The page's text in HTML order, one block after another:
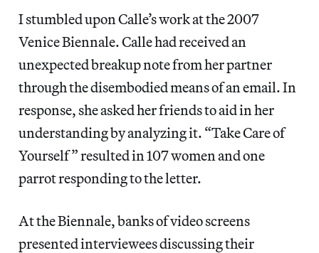
I stumbled upon Calle’s work at the 2007
Venice Biennale. Calle had received an
unexpected breakup note from her partner
through the disembodied means of an email. In
response, she asked her friends to aid in her
understanding by analyzing it. “Take Care of
Yourself” resulted in 107 women and one
parrot responding to the letter.
At the Biennale, banks of video screens
presented interviewees discussing their